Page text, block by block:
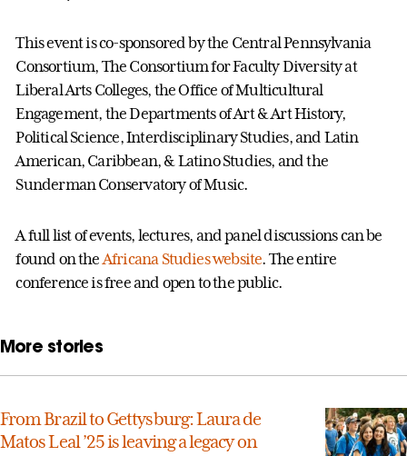
This event is co-sponsored by the Central Pennsylvania
Consortium, The Consortium for Faculty Diversity at
Liberal Arts Colleges, the Office of Multicultural
Engagement, the Departments of Art & Art History,
Political Science, Interdisciplinary Studies, and Latin
American, Caribbean, & Latino Studies, and the
Sunderman Conservatory of Music.
A full list of events, lectures, and panel discussions can be
found on theAfricana Studies website. The entire
conference is free and open to the public.
More stories
From Brazil to Gettysburg: Laura de
Matos Leal ’25 is leaving a legacy on